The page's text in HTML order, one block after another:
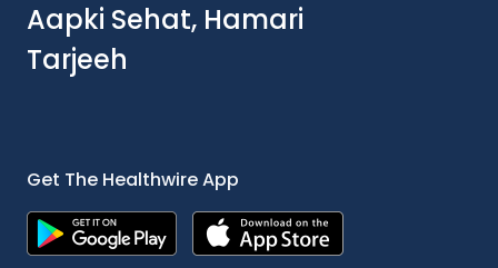
Aapki Sehat, Hamari
Tarjeeh
Get The Healthwire App